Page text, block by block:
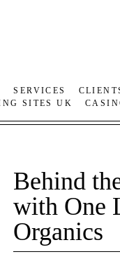
SERVICES
SITES UK
Behind
with One
Organics